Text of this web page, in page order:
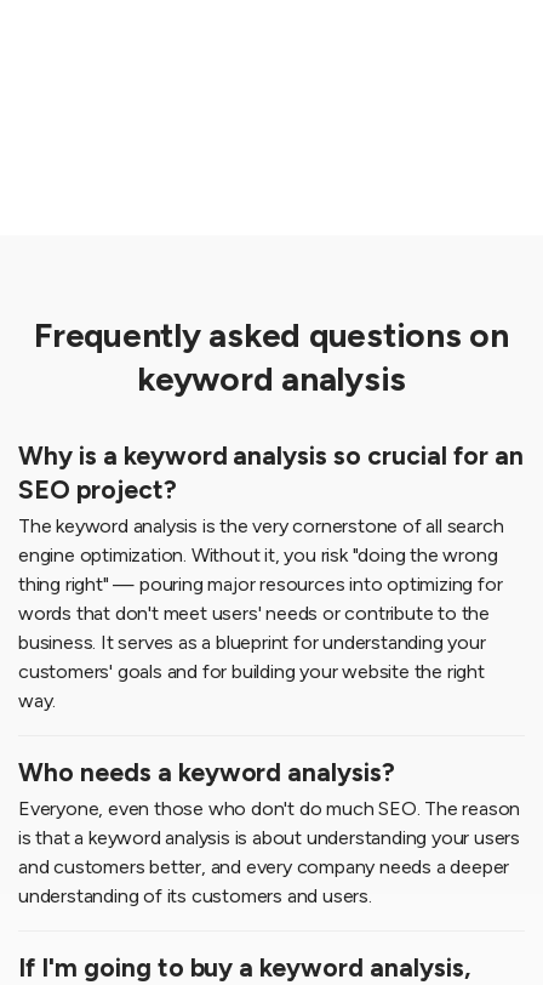
Frequently asked questions on
keyword analysis
Why is a keyword analysis so crucial for an
SEO project?
The keyword analysis is the very cornerstone of all search
engine optimization. Without it, you risk "doing the wrong
thing right" — pouring major resources into optimizing for
words that don't meet users' needs or contribute to the
business. It serves as a blueprint for understanding your
customers' goals and for building your website the right
way.
Who needs a keyword analysis?
Everyone, even those who don't do much SEO. The reason
is that a keyword analysis is about understanding your users
and customers better, and every company needs a deeper
understanding of its customers and users.
If I'm going to buy a keyword analysis,